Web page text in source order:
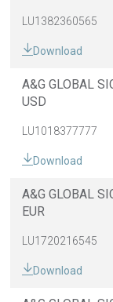
LU1382360565
Download
A&G GLOBAL
USD
LU1018377777
Download
A&G GLOBAL
EUR
LU1720216545
Download